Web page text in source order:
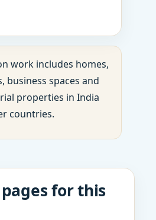
work includes homes,
business spaces and
properties in India
countries.
for this